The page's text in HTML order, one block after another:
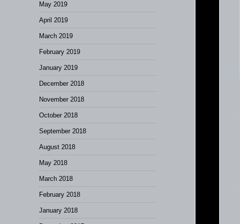
May 2019
April 2019
March 2019
February 2019
January 2019
December 2018
November 2018
October 2018
September 2018
August 2018
May 2018
March 2018
February 2018
January 2018